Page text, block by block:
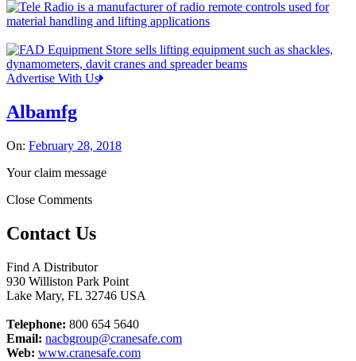
Advertise With Us
Albamfg
On: February 28, 2018
Your claim message
Close Comments
Contact Us
Find A Distributor
930 Williston Park Point
Lake Mary, FL 32746 USA
Telephone: 800 654 5640
Email: nacbgroup@cranesafe.com
Web: www.cranesafe.com